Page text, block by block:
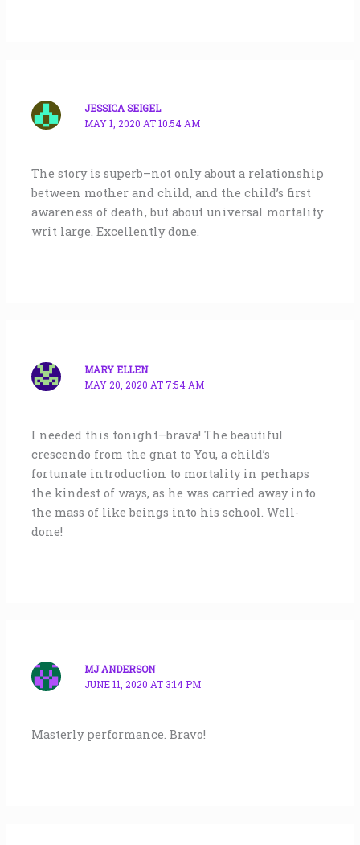
JESSICA SEIGEL
MAY 1, 2020 AT 10:54 AM
The story is superb–not only about a relationship
between mother and child, and the child’s first
awareness of death, but about universal mortality
writ large. Excellently done.
MARY ELLEN
MAY 20, 2020 AT 7:54 AM
I needed this tonight–brava! The beautiful
crescendo from the gnat to You, a child’s
fortunate introduction to mortality in perhaps
the kindest of ways, as he was carried away into
the mass of like beings into his school. Well-
done!
MJ ANDERSON
JUNE 11, 2020 AT 3:14 PM
Masterly performance. Bravo!